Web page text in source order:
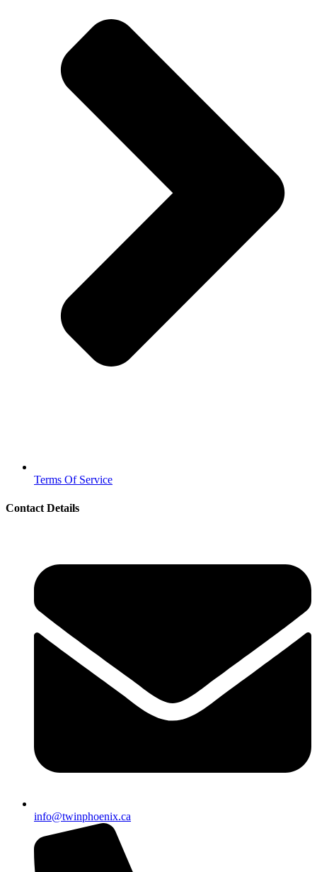
Terms Of Service
Contact Details
info@twinphoenix.ca